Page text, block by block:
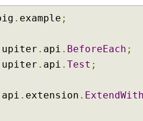
. example ;
. api . BeforeEach ;
. api . Test ;
api . extension .